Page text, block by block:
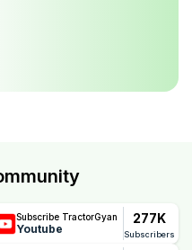
Subscribe TractorGyan
Youtube
277K
Subscribers